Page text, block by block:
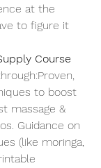
at the
to figure it
Course
to boost
massage &
Guidance on
(like moringa,